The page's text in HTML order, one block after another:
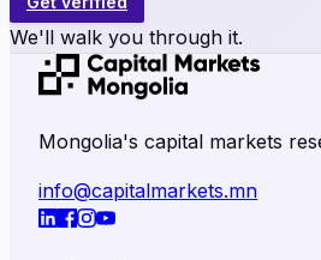
We'll walk you through it.
Mongolia's capital markets
info@capitalmarkets.mn